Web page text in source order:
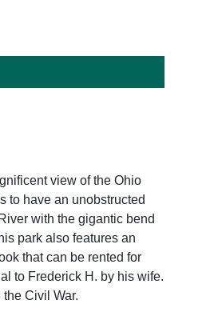
view of the Ohio
to have an unobstructed
with the gigantic bend
park also features an
that can be rented for
to Frederick H. by his wife.
Civil War.